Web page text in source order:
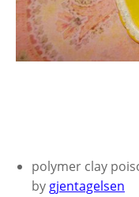
polymer clay
by gjentagelsen